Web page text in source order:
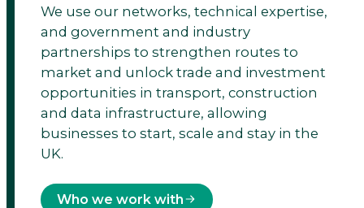
cities,
transport
&
place
leadership.
We use our networks, technical expertise,
and government and industry
partnerships to strengthen routes to
market and unlock trade and investment
opportunities in transport, construction
and data infrastructure, allowing
businesses to start, scale and stay in the
UK.
Who we work with